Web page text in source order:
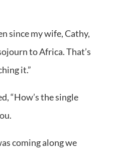
since my wife, Cathy,
to Africa. That’s
it.”
“How’s the single
coming along we